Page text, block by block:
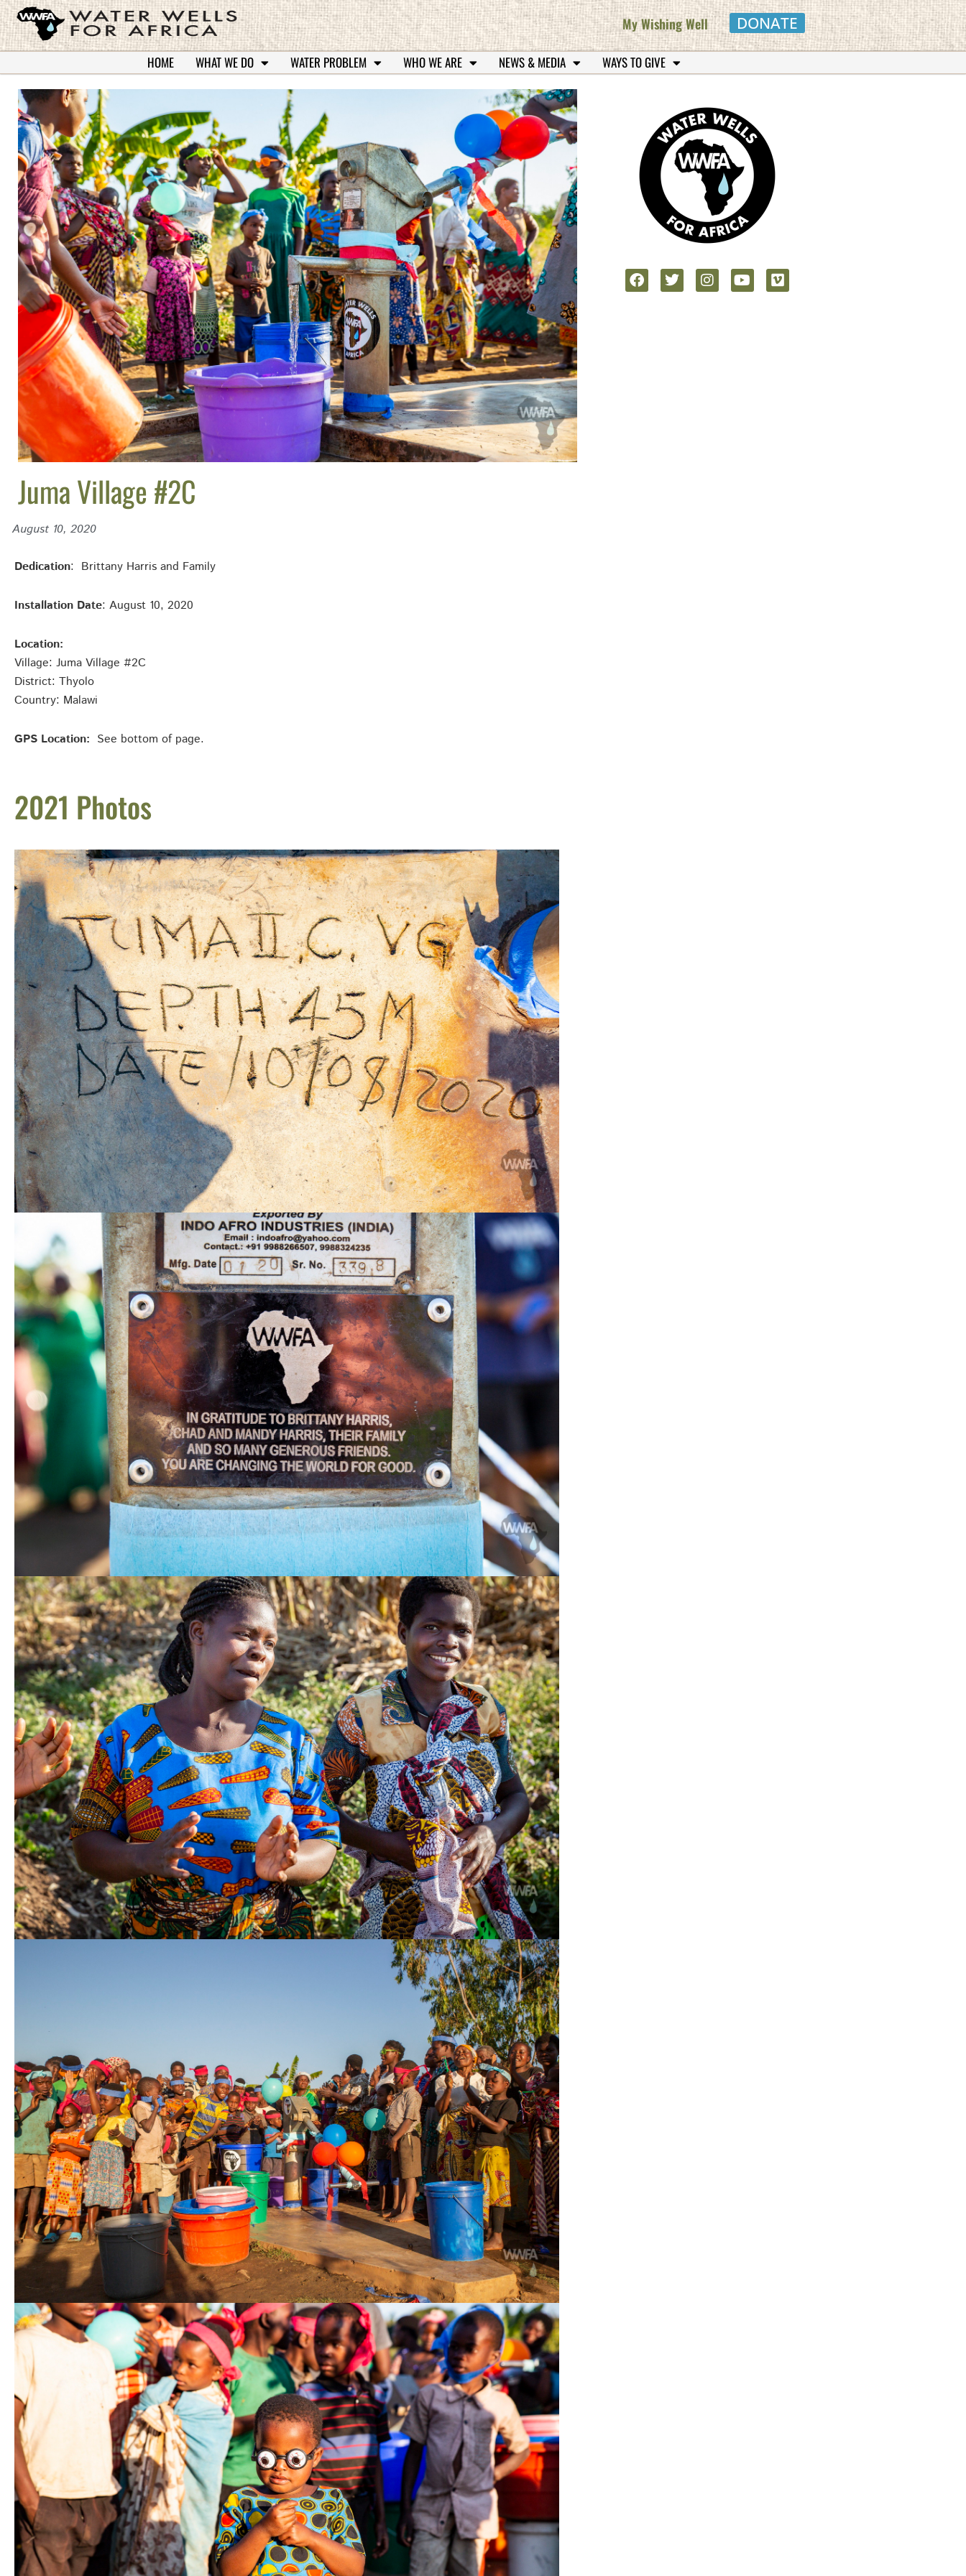
My Wishing Well DONATE
HOME WHAT WE DO WATER PROBLEM WHO WE ARE NEWS & MEDIA WAYS TO GIVE
Juma Village #2C
August 10, 2020
Dedication: Brittany Harris and Family
Installation Date: August 10, 2020
Location:
Village: Juma Village #2C
District: Thyolo
Country: Malawi
GPS Location: See bottom of page.
2021 Photos